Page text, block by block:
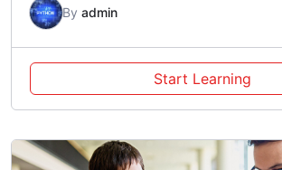
By admin
Start Learning